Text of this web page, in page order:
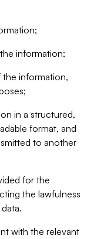
information;
information,
in a structured,
format, and
to another
for the
the lawfulness
with the relevant